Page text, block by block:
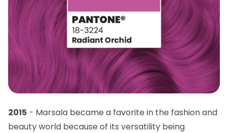
2015 - Marsala became a favorite in the fashion and
beauty world because of its versatility being